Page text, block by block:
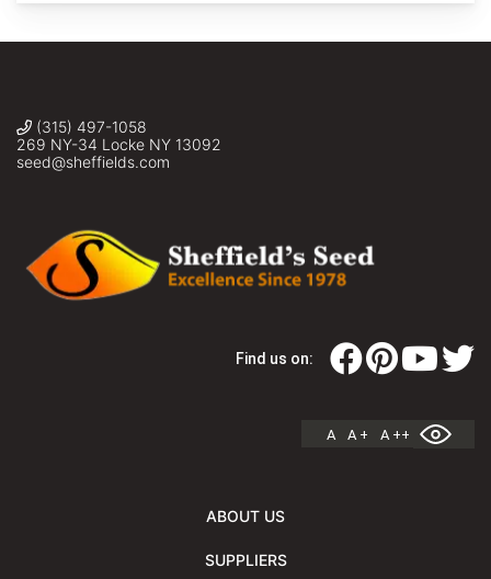
(315) 497-1058
269 NY-34 Locke NY 13092
seed@sheffields.com
Find us on:
A A + A ++
ABOUT US
SUPPLIERS